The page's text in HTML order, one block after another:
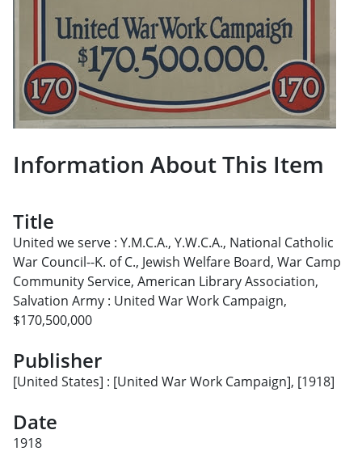
Information About This Item
Title
United we serve : Y.M.C.A., Y.W.C.A., National Catholic
War Council--K. of C., Jewish Welfare Board, War Camp
Community Service, American Library Association,
Salvation Army : United War Work Campaign,
$170,500,000
Publisher
[United States] : [United War Work Campaign], [1918]
Date
1918